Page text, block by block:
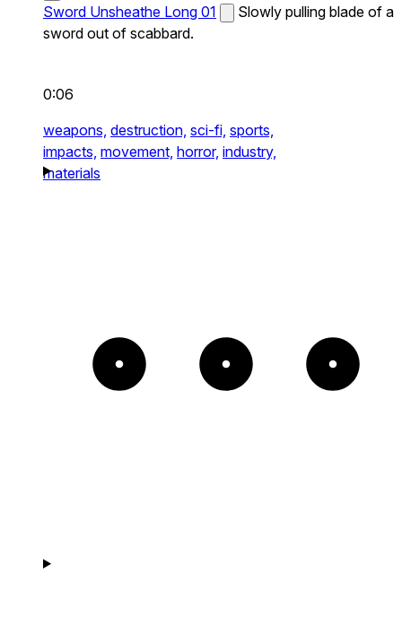
Sword Unsheathe Long 01
Slowly pulling blade of a
sword out of scabbard.
0:06
weapons, destruction, sci-fi, sports,
impacts, movement, horror, industry,
materials